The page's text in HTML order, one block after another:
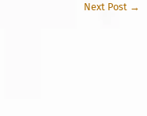
Next Post →